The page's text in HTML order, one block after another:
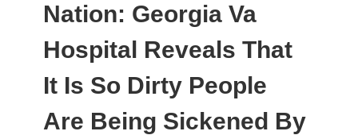
Nation: Georgia Va
Hospital Reveals That
It Is So Dirty People
Are Being Sickened By